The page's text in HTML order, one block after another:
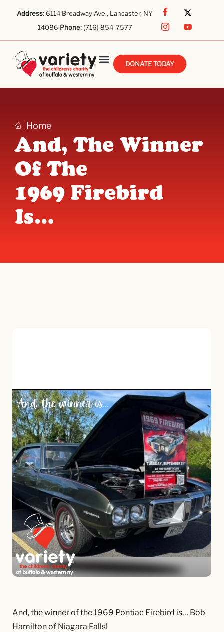
Address:6114 Broadway Ave., Lancaster, NY
14086 Phone:(716) 854-7577
DONATE TODAY
Home
And, The Winner
Of The
1969 Firebird
Is…
And, the winner of the 1969 Pontiac Firebird is… Bob
Hamilton of Niagara Falls!